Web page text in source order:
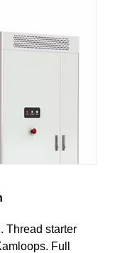
Thread starter
Full